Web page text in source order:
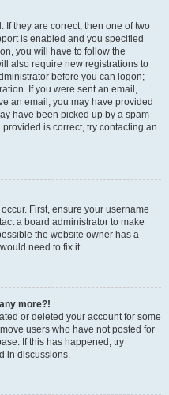
If they are correct, then one of two
is enabled and you specified
you will have to follow the
also require new registrations to
before you can logon;
If you were sent an email,
an email, you may have provided
have been picked up by a spam
is correct, try contacting an
First, ensure your username
a board administrator to make
the website owner has a
need to fix it.
more?!
or deleted your account for some
users who have not posted for
If this has happened, try
in discussions.